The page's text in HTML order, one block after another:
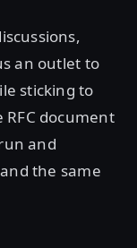
an outlet to
sticking to
document
and
the same